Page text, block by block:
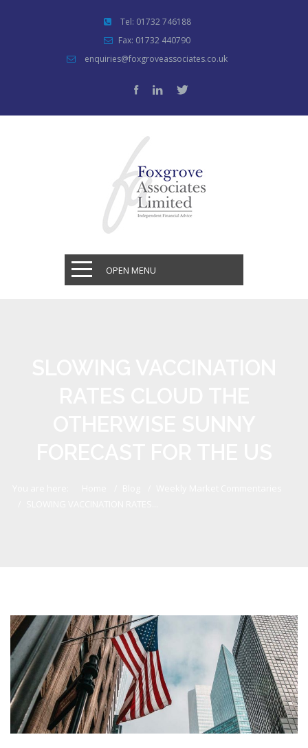
Tel: 01732 746188
Fax: 01732 440790
enquiries@foxgroveassociates.co.uk
OPEN MENU